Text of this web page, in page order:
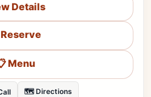
Details
Menu
🗺️ Directions